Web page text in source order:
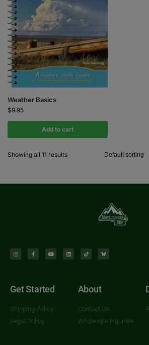
Weather Basics
$9.95
Add to cart
Showing all 11 results
Get Started
Shipping Policy
Legal Policy
About
Contact Us
Wholesale Inquiries